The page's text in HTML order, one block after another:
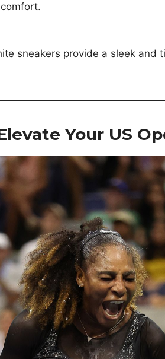
sneakers provide a sleek and
Your US